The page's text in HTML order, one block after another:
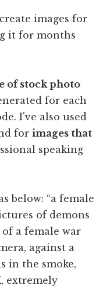
images for
it for months
of stock photo
for each
I've also used
forimages that
speaking
below: “a female
of demons
of a female war
against a
in the smoke,
extremely